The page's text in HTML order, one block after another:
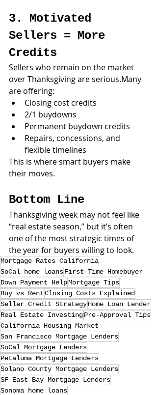
3. Motivated
Sellers = More
Credits
Sellers who remain on the market
over Thanksgiving are serious.Many
are offering:
Closing cost credits
2/1 buydowns
Permanent buydown credits
Repairs, concessions, and
flexible timelines
This is where smart buyers make
their moves.
Bottom Line
Thanksgiving week may not feel like
“real estate season,” but it’s often
one of the most strategic times of
the year for buyers willing to look.
Mortgage Rates California
SoCal home loansFirst-Time Homebuyer
Down Payment HelpMortgage Tips
Buy vs RentClosing Costs Explained
Seller Credit StrategyHome Loan Lender
Real Estate InvestingPre-Approval Tips
California Housing Market
San Francisco Mortgage Lenders
SoCal Mortgage Lenders
Petaluma Mortgage Lenders
Solano County Mortgage Lenders
SF East Bay Mortgage Lenders
Sonoma home loans